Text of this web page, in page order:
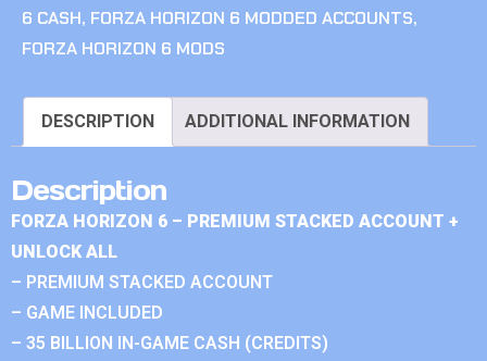
6 CASH, FORZA HORIZON 6 MODDED ACCOUNTS,
FORZA HORIZON 6 MODS
DESCRIPTION ADDITIONAL INFORMATION
Description
FORZA HORIZON 6 – PREMIUM STACKED ACCOUNT +
UNLOCK ALL
– PREMIUM STACKED ACCOUNT
– GAME INCLUDED
– 35 BILLION IN-GAME CASH (CREDITS)